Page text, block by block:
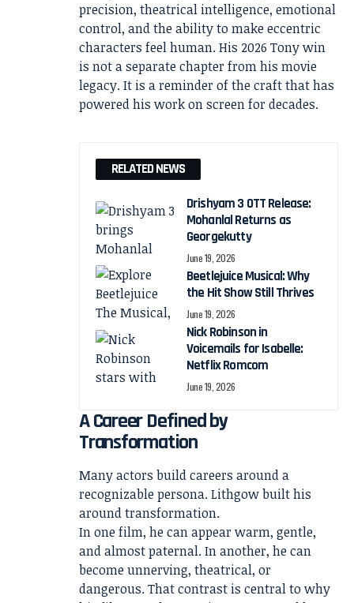
precision, theatrical intelligence, emotional
control, and the ability to make eccentric
characters feel human. His 2026 Tony win
is not a separate chapter from his movie
legacy. It is a reminder of the craft that has
powered his work on screen for decades.
RELATED NEWS
Drishyam 3 OTT Release:
Mohanlal Returns as
Georgekutty
June 19, 2026
Beetlejuice Musical: Why
the Hit Show Still Thrives
June 19, 2026
Nick Robinson in
Voicemails for Isabelle:
Netflix Romcom
June 19, 2026
A Career Defined by
Transformation
Many actors build careers around a
recognizable persona. Lithgow built his
around transformation.
In one film, he can appear warm, gentle,
and almost paternal. In another, he can
become unnerving, theatrical, or
dangerous. That contrast is central to why